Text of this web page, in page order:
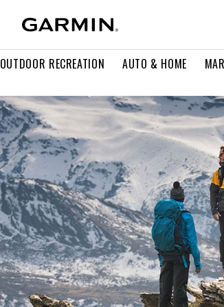
OUTDOOR RECREATION AUTO & HOME